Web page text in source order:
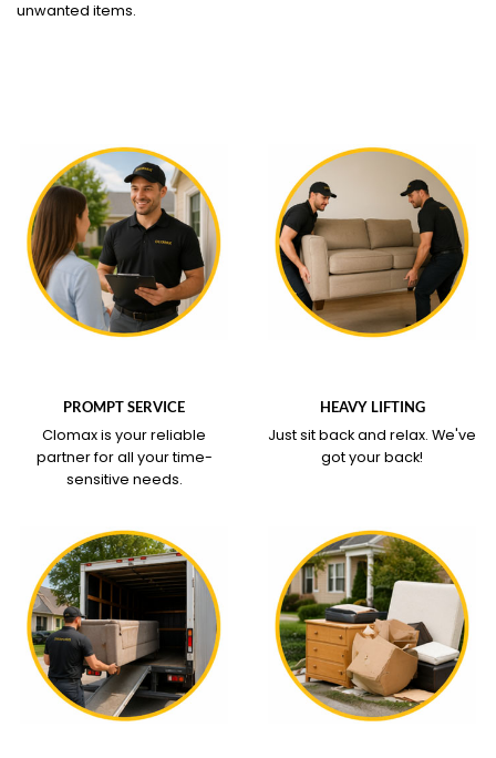
unwanted items.
PROMPT SERVICE
Clomax is your reliable
partner for all your time-
sensitive needs.
HEAVY LIFTING
Just sit back and relax. We've
got your back!